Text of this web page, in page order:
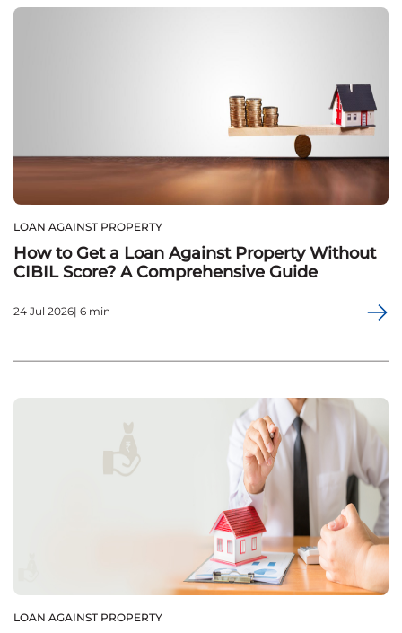
LOAN AGAINST PROPERTY
How to Get a Loan Against Property Without
CIBIL Score? A Comprehensive Guide
24 Jul 2026| 6 min
LOAN AGAINST PROPERTY